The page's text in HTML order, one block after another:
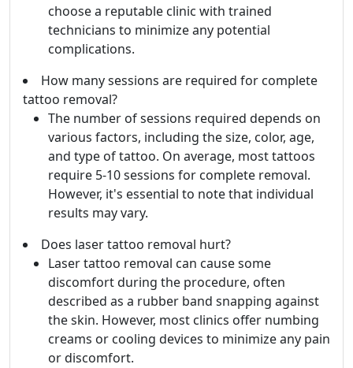
choose a reputable clinic with trained
technicians to minimize any potential
complications.
How many sessions are required for complete
tattoo removal?
The number of sessions required depends on
various factors, including the size, color, age,
and type of tattoo. On average, most tattoos
require 5-10 sessions for complete removal.
However, it's essential to note that individual
results may vary.
Does laser tattoo removal hurt?
Laser tattoo removal can cause some
discomfort during the procedure, often
described as a rubber band snapping against
the skin. However, most clinics offer numbing
creams or cooling devices to minimize any pain
or discomfort.